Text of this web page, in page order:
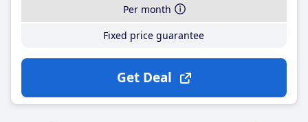
Per month
Fixed price guarantee
Get Deal